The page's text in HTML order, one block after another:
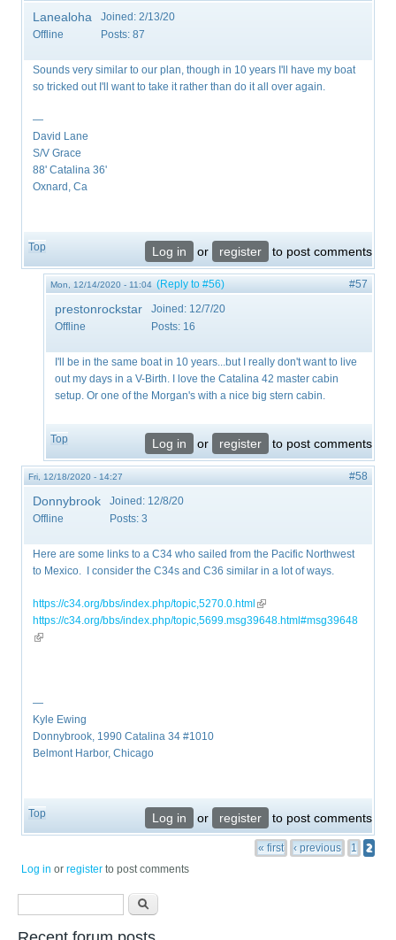
Lanealoha
Offline
Joined: 2/13/20
Posts: 87
Sounds very similar to our plan, though in 10 years I'll have my boat
so tricked out I'll want to take it rather than do it all over again.
—
David Lane
S/V Grace
88' Catalina 36'
Oxnard, Ca
Top Log in or register to post comments
Mon, 12/14/2020 - 11:04 (Reply to #56) #57
prestonrockstar
Offline
Joined: 12/7/20
Posts: 16
I'll be in the same boat in 10 years...but I really don't want to live
out my days in a V-Birth. I love the Catalina 42 master cabin
setup. Or one of the Morgan's with a nice big stern cabin.
Top Log in or register to post comments
Fri, 12/18/2020 - 14:27 #58
Donnybrook
Offline
Joined: 12/8/20
Posts: 3
Here are some links to a C34 who sailed from the Pacific Northwest
to Mexico. I consider the C34s and C36 similar in a lot of ways.
https://c34.org/bbs/index.php/topic,5270.0.html (link is external)
https://c34.org/bbs/index.php/topic,5699.msg39648.html#msg39648
(link is external)
—
Kyle Ewing
Donnybrook, 1990 Catalina 34 #1010
Belmont Harbor, Chicago
Top Log in or register to post comments
« first ‹ previous 1
2
Log in orregister to post comments